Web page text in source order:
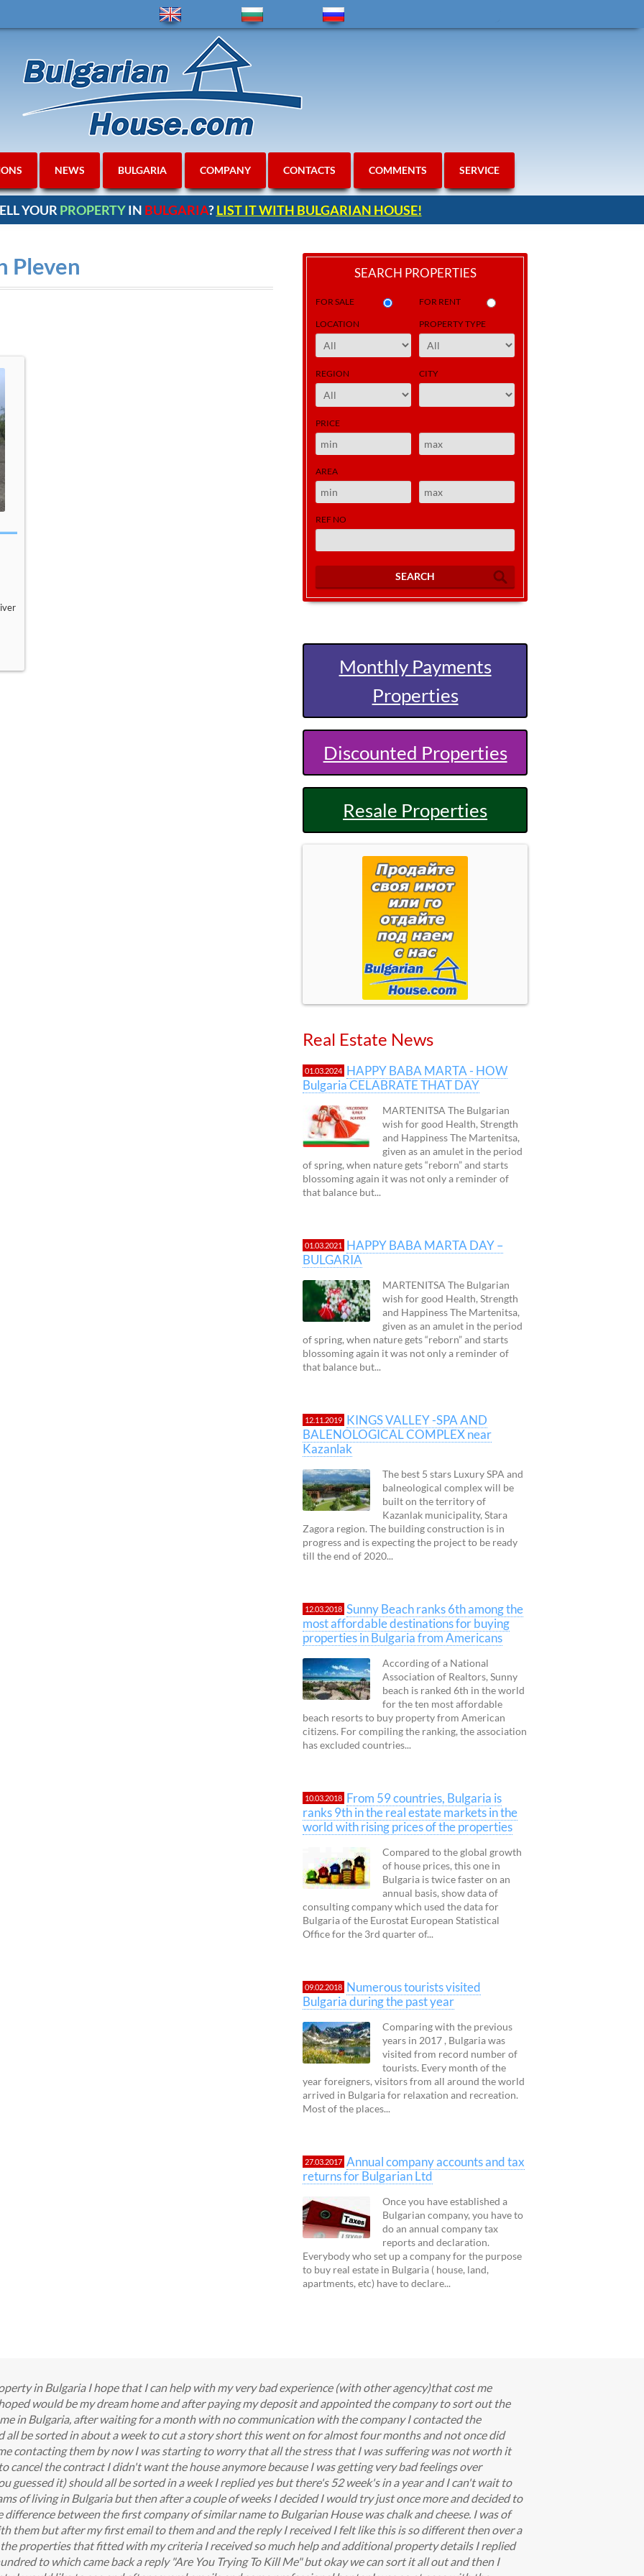
NEWS BULGARIA COMPANY CONTACTS COMMENTS SERVICE
YOUR PROPERTYIN BULGARIA?LIST IT WITH BULGARIAN HOUSE!
Pleven SEARCH PROPERTIES
FOR SALE FOR RENT
LOCATION PROPERTY TYPE
REGION CITY
PRICE
AREA
REF NO
SEARCH
Monthly Payments
Properties
Discounted Properties
Resale Properties
Real Estate News
01.03.2024 HAPPY BABA MARTA - HOW
Bulgaria CELABRATE THAT DAY
MARTENITSA The Bulgarian
wish for good Health, Strength
and Happiness The Martenitsa,
given as an amulet in the period
of spring, when nature gets “reborn” and starts
blossoming again it was not only a reminder of
that balance but...
01.03.2021
HAPPY BABA MARTA DAY –
BULGARIA
MARTENITSA The Bulgarian
wish for good Health, Strength
and Happiness The Martenitsa,
given as an amulet in the period
of spring, when nature gets “reborn” and starts
blossoming again it was not only a reminder of
that balance but...
12.11.2019 KINGS VALLEY -SPA AND
BALENOLOGICAL COMPLEX near
Kazanlak
The best 5 stars Luxury SPA and
balneological complex will be
built on the territory of
Kazanlak municipality, Stara
Zagora region. The building construction is in
progress and is expecting the project to be ready
till the end of 2020...
12.03.2018 Sunny Beach ranks 6th among the
most affordable destinations for buying
properties in Bulgaria from Americans
According of a National
Association of Realtors, Sunny
beach is ranked 6th in the world
for the ten most affordable
beach resorts to buy property from American
citizens. For compiling the ranking, the association
has excluded countries...
10.03.2018 From 59 countries, Bulgaria is
ranks 9th in the real estate markets in the
world with rising prices of the properties
Compared to the global growth
of house prices, this one in
Bulgaria is twice faster on an
annual basis, show data of
consulting company which used the data for
Bulgaria of the Eurostat European Statistical
Office for the 3rd quarter of...
09.02.2018 Numerous tourists visited
Bulgaria during the past year
Comparing with the previous
years in 2017 , Bulgaria was
visited from record number of
tourists. Every month of the
year foreigners, visitors from all around the world
arrived in Bulgaria for relaxation and recreation.
Most of the places...
27.03.2017 Annual company accounts and tax
returns for Bulgarian Ltd
Once you have established a
Bulgarian company, you have to
do an annual company tax
reports and declaration.
Everybody who set up a company for the purpose
to buy real estate in Bulgaria ( house, land,
apartments, etc) have to declare...
in Bulgaria I hope that I can help with my very bad experience (with other agency)that cost me
would be my dream home and after paying my deposit and appointed the company to sort out the
in Bulgaria, after waiting for a month with no communication with the company I contacted the
be sorted in about a week to cut a story short this went on for almost four months and not once did
contacting them by now I was starting to worry that all the stress that I was suffering was not worth it
cancel the contract I didn't want the house anymore because I was getting very bad feelings over
guessed it) should all be sorted in a week I replied yes but there's 52 week's in a year and I can't wait to
of living in Bulgaria but then after a couple of weeks I decided I would try just once more and decided to
between the first company of similar name to Bulgarian House was chalk and cheese. I was of
them but after my first email to them and and the reply I received I felt like this is so different then over a
properties that fitted with my criteria I received so much help and additional property details I replied
to which came back a reply "Are You Trying To Kill Me" but okay we can sort it all out and then I